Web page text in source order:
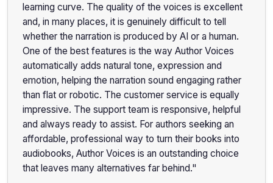
learning curve. The quality of the voices is excellent
and, in many places, it is genuinely difficult to tell
whether the narration is produced by AI or a human.
One of the best features is the way Author Voices
automatically adds natural tone, expression and
emotion, helping the narration sound engaging rather
than flat or robotic. The customer service is equally
impressive. The support team is responsive, helpful
and always ready to assist. For authors seeking an
affordable, professional way to turn their books into
audiobooks, Author Voices is an outstanding choice
that leaves many alternatives far behind."